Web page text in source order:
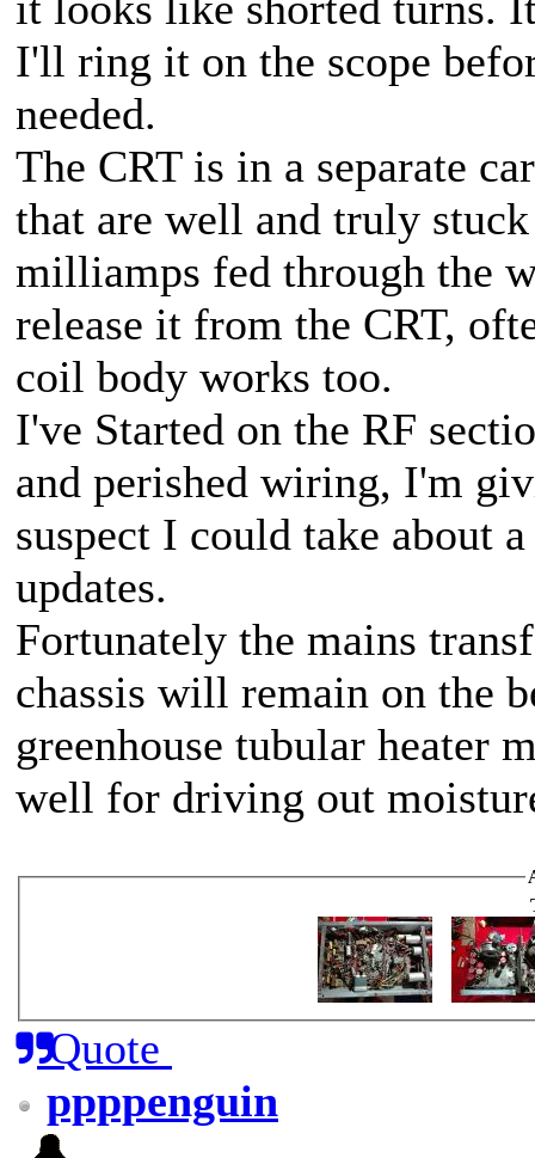
I'll ring it on the scope
needed.
The CRT is in a separate
that are well and truly
milliamps fed through the
release it from the CRT,
coil body works too.
I've Started on the RF
and perished wiring, I'm
suspect I could take about
updates.
Fortunately the mains
chassis will remain on the
greenhouse tubular heater
well for driving out
Quote
ppppenguin